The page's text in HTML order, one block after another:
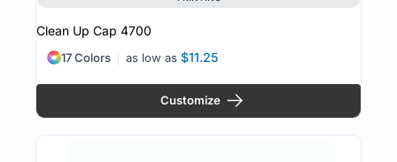
Clean Up Cap 4700
as low as $11.25
17 Colors
Customize